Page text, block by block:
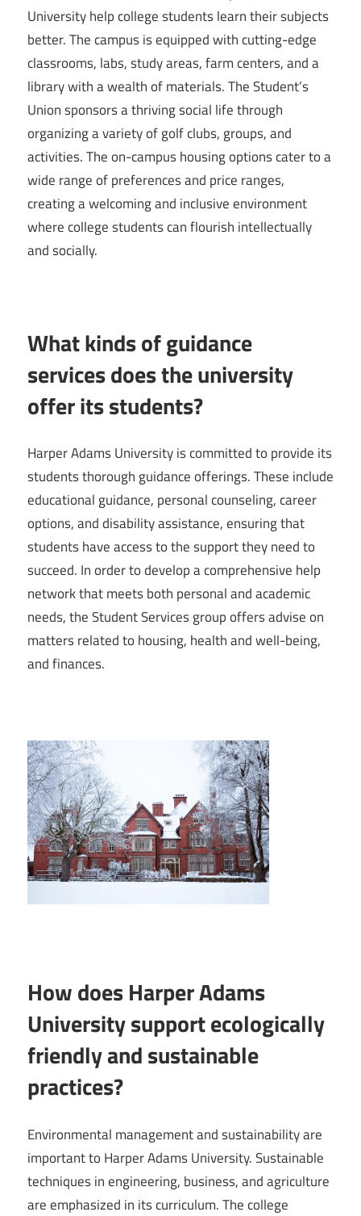
University help college students learn their subjects
better. The campus is equipped with cutting-edge
classrooms, labs, study areas, farm centers, and a
library with a wealth of materials. The Student’s
Union sponsors a thriving social life through
organizing a variety of golf clubs, groups, and
activities. The on-campus housing options cater to a
wide range of preferences and price ranges,
creating a welcoming and inclusive environment
where college students can flourish intellectually
and socially.
What kinds of guidance
services does the university
offer its students?
Harper Adams University is committed to provide its
students thorough guidance offerings. These include
educational guidance, personal counseling, career
options, and disability assistance, ensuring that
students have access to the support they need to
succeed. In order to develop a comprehensive help
network that meets both personal and academic
needs, the Student Services group offers advise on
matters related to housing, health and well-being,
and finances.
How does Harper Adams
University support ecologically
friendly and sustainable
practices?
Environmental management and sustainability are
important to Harper Adams University. Sustainable
techniques in engineering, business, and agriculture
are emphasized in its curriculum. The college